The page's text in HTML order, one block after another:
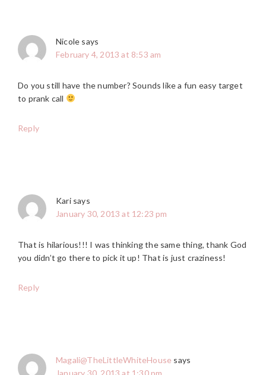
Nicole says
February 4, 2013 at 8:53 am
Do you still have the number? Sounds like a fun easy target
to prank call
Reply
Kari says
January 30, 2013 at 12:23 pm
That is hilarious!!! I was thinking the same thing, thank God
you didn’t go there to pick it up! That is just craziness!
Reply
Magali@TheLittleWhiteHouse says
January 30, 2013 at 1:30 pm